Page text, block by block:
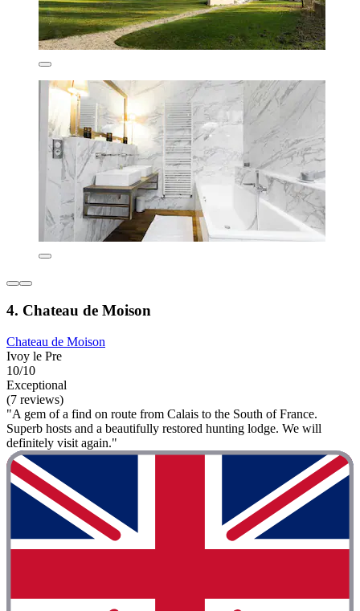
4. Chateau de Moison
Chateau de Moison
Ivoy le Pre
10/10
Exceptional
(7 reviews)
"A gem of a find on route from Calais to the South of France.
Superb hosts and a beautifully restored hunting lodge. We will
definitely visit again."